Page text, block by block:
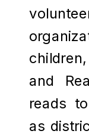
and
reads
as